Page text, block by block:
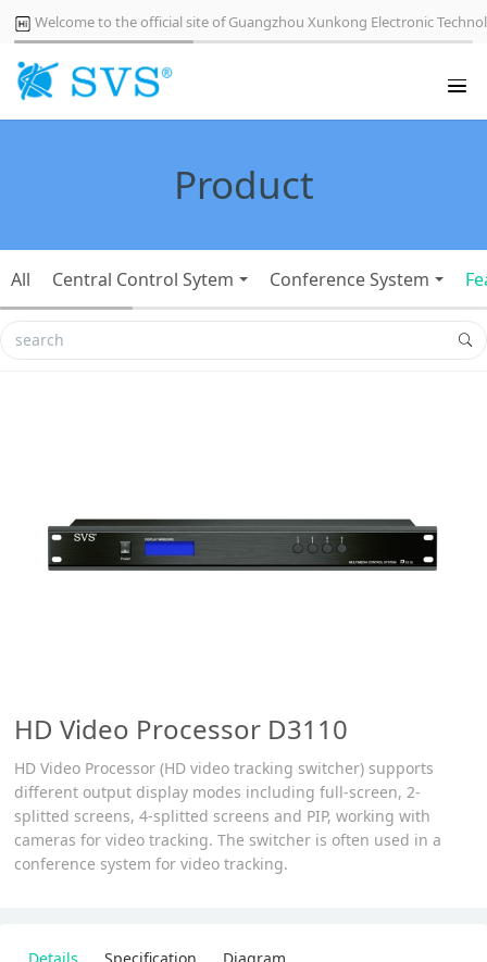
Welcome to the official site of Guangzhou Xunkong Electronic
Product
All Central Control Sytem Conference System
HD Video Processor D3110
HD Video Processor (HD video tracking switcher) supports
different output display modes including full-screen, 2-
splitted screens, 4-splitted screens and PIP, working with
cameras for video tracking. The switcher is often used in a
conference system for video tracking.
Details Specification Diagram